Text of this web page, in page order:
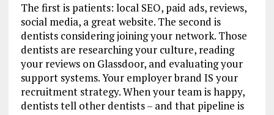
The first is patients: local SEO, paid ads, reviews,
social media, a great website. The second is
dentists considering joining your network. Those
dentists are researching your culture, reading
your reviews on Glassdoor, and evaluating your
support systems. Your employer brand IS your
recruitment strategy. When your team is happy,
dentists tell other dentists – and that pipeline is